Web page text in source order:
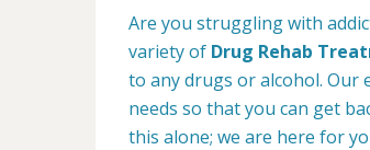
Are you struggling with
variety of Drug Rehab
to any drugs or alcohol.
needs so that you can get
this alone; we are here for